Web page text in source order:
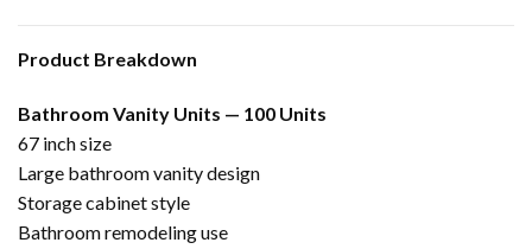
Product Breakdown
Bathroom Vanity Units — 100 Units
67 inch size
Large bathroom vanity design
Storage cabinet style
Bathroom remodeling use